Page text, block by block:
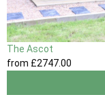
The Ascot
from £2747.00